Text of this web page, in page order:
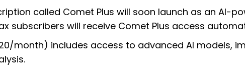
called Comet Plus will soon launch as an AI-
subscribers will receive Comet Plus access
month) includes access to advanced AI models,